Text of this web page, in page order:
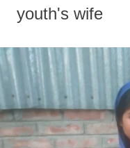
youth's wife